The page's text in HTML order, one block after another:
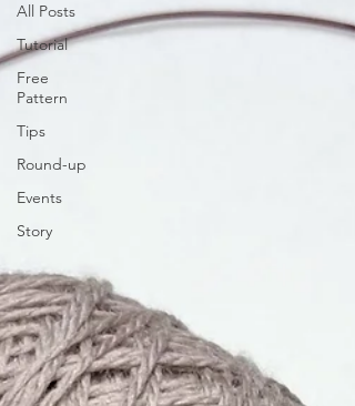
All Posts
Tutorial
Free
Pattern
Tips
Round-up
Events
Story